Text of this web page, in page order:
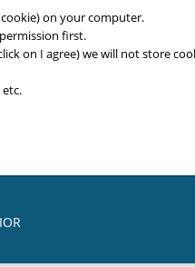
on your computer.
first.
on I agree) we will not store